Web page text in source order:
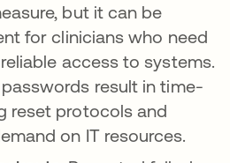
but it can be
for clinicians who need
access to systems.
result in time-
reset protocols and
on IT resources.